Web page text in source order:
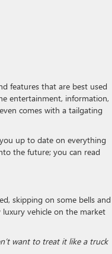
features that are best used
entertainment, information,
comes with a tailgating
up to date on everything
the future; you can read
skipping on some bells and
vehicle on the market
want to treat it like a truck